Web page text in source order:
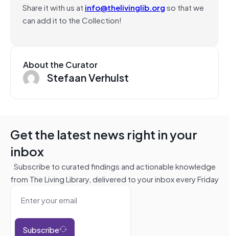
Share it with us at info@thelivinglib.orgso that we
can add it to the Collection!
About the Curator
Stefaan Verhulst
Get the latest news right in your
inbox
Subscribe to curated findings and actionable knowledge
from The Living Library, delivered to your inbox every Friday
Subscribe